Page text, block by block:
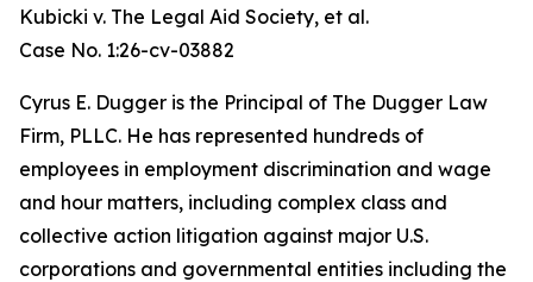
Kubicki v. The Legal Aid Society, et al.
Case No. 1:26-cv-03882
Cyrus E. Dugger is the Principal of The Dugger Law
Firm, PLLC. He has represented hundreds of
employees in employment discrimination and wage
and hour matters, including complex class and
collective action litigation against major U.S.
corporations and governmental entities including the